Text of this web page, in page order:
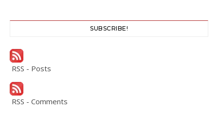
SUBSCRIBE!
RSS - Posts
RSS - Comments